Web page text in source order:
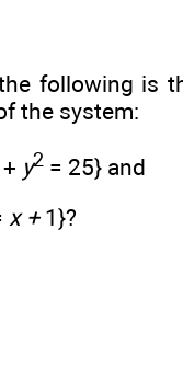
following is
the system:
+ y2 = 25} and
x +1}?